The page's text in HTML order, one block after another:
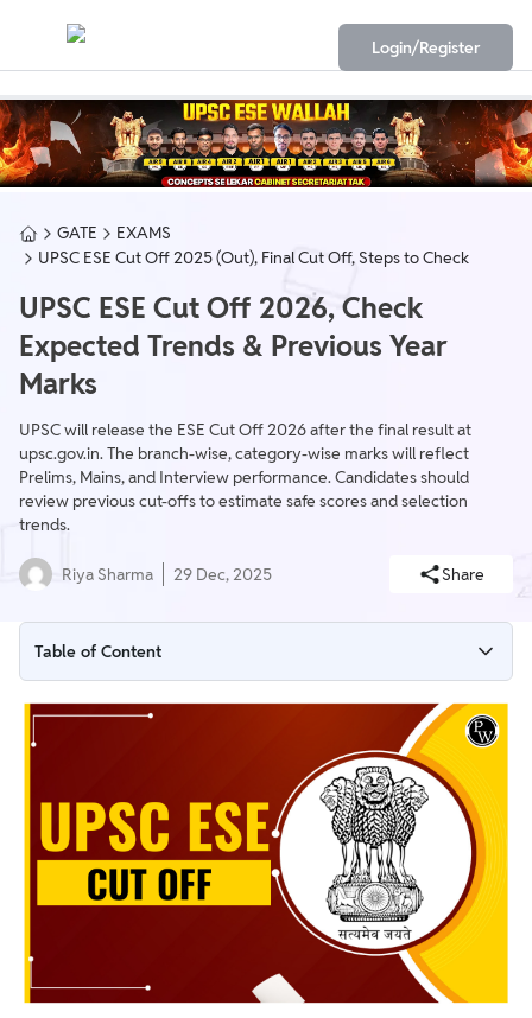
Login/Register
GATE
EXAMS
UPSC ESE Cut Off 2025 (Out), Final Cut Off, Steps to Check
UPSC ESE Cut Off 2026, Check
Expected Trends & Previous Year
Marks
UPSC will release the ESE Cut Off 2026 after the final result at
upsc.gov.in. The branch-wise, category-wise marks will reflect
Prelims, Mains, and Interview performance. Candidates should
review previous cut-offs to estimate safe scores and selection
trends.
Riya Sharma 29 Dec, 2025 Share
Table of Content
UPSC ESE Cut Off 2026 Overview
UPSC ESE 2024 Final Cut Off Marks
UPSC ESE Prelims Cut Off 2020
UPSC ESE Previous Year Cut Off PDF